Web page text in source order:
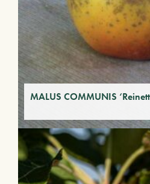
MALUS COMMUNIS